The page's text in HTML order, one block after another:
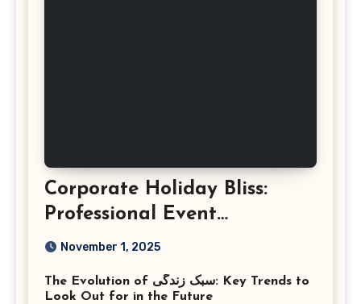
Corporate Holiday Bliss:
Professional Event
Photography in Ashburn
November 1, 2025
The Evolution of سبک زندگی: Key Trends to
Look Out for in the Future